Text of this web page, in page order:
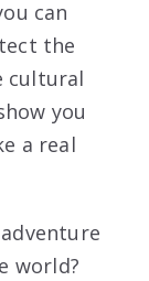
can
the
cultural
you
a real
world?